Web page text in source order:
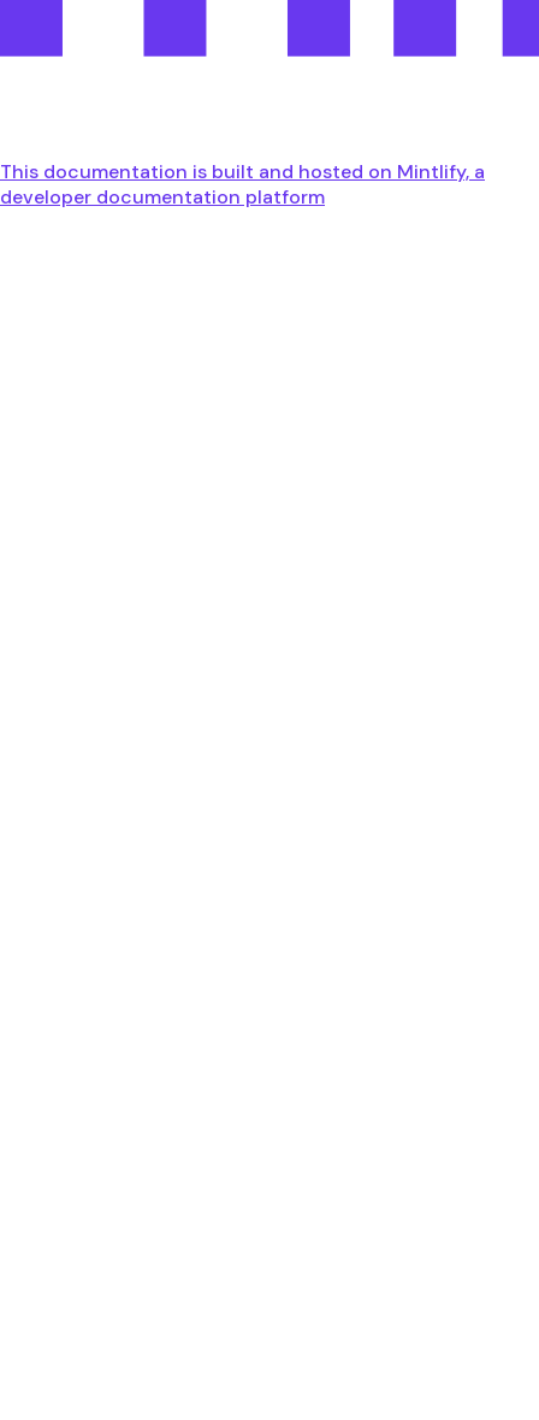
This documentation is built and hosted on Mintlify, a
developer documentation platform